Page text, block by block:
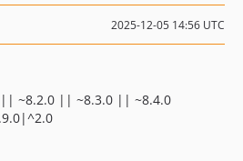
2025-12-05 14:56 UTC
~8.2.0 || ~8.3.0 || ~8.4.0